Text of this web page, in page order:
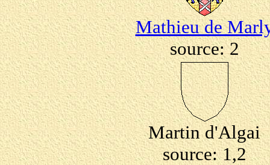
Mathieu de
source: 2
Martin d'Algai
source: 1,2